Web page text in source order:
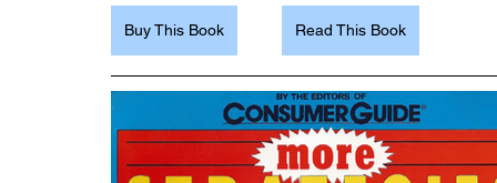
Buy This Book Read This Book